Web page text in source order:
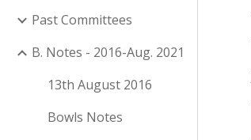
Past Committees
B. Notes - 2016-Aug. 2021
13th August 2016
Bowls Notes